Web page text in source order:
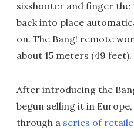
sixshooter and finger
back into place
on. The Bang! remote
about 15 meters (49 feet).
After introducing the
begun selling it in
through a series of